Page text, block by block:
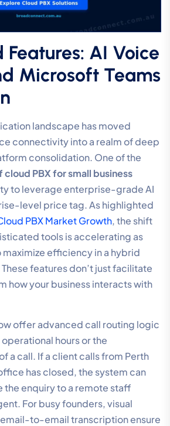
AI Voice
Microsoft Teams
landscape has moved
connectivity into a realm of deep
consolidation. One of the
PBX for small business
to leverage enterprise-grade AI
level price tag. As highlighted
PBX Market Growth, the shift
tools is accelerating as
efficiency in a hybrid
features don’t just facilitate
how your business interacts with
offer advanced call routing logic
hours or the
a call. If a client calls from Perth
has closed, the system can
the enquiry to a remote staff
For busy founders, visual
to-email transcription ensure